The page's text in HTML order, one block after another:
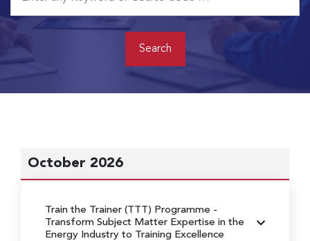
October 2026
Train the Trainer (TTT) Programme -
Transform Subject Matter Expertise in the
Energy Industry to Training Excellence